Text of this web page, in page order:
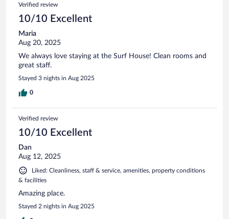
Verified review
10/10 Excellent
Maria
Aug 20, 2025
We always love staying at the Surf House! Clean rooms and
great staff.
Stayed 3 nights in Aug 2025
0
Verified review
10/10 Excellent
Dan
Aug 12, 2025
Liked: Cleanliness, staff & service, amenities, property conditions
& facilities
Amazing place.
Stayed 2 nights in Aug 2025